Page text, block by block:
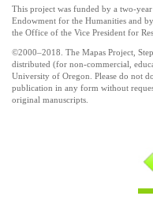
This project was funded by a two-
Endowment for the Humanities and
the Office of the Vice President for
©2000–2018. The Mapas Project,
distributed (for non-commercial,
University of Oregon. Please do not
publication in any form without
original manuscripts.